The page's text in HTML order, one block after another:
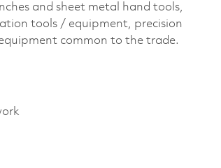
and sheet metal hand tools,
tools / equipment, precision
common to the trade.